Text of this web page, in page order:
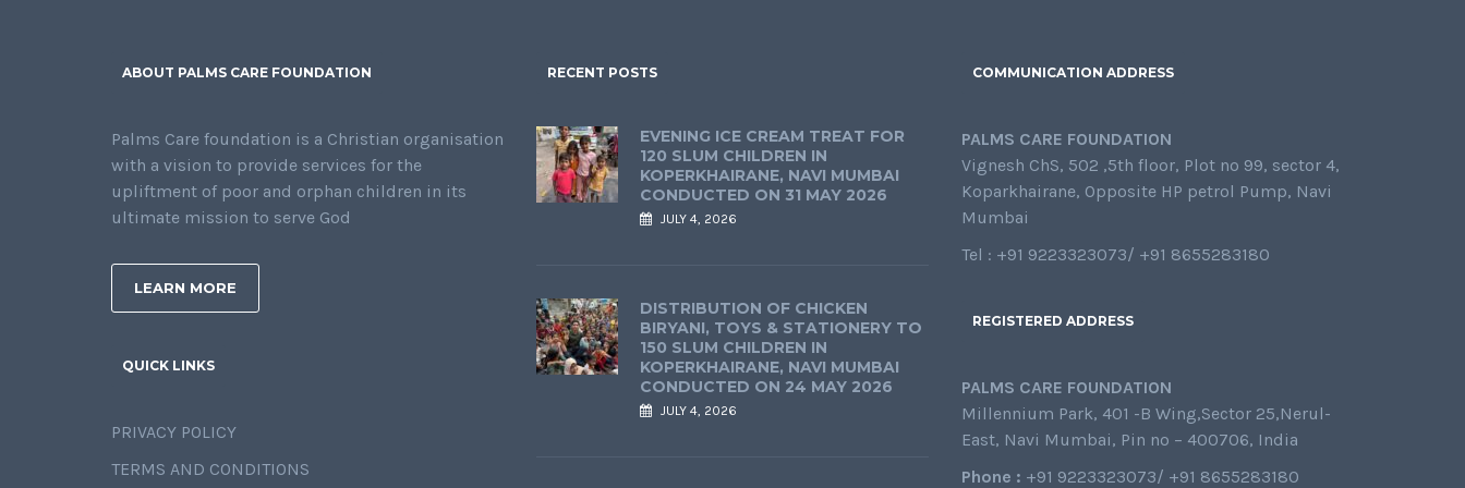
ABOUT PALMS CARE FOUNDATION
Palms Care foundation is a Christian organisation
with a vision to provide services for the
upliftment of poor and orphan children in its
ultimate mission to serve God
LEARN MORE
QUICK LINKS
PRIVACY POLICY
TERMS AND CONDITIONS
RECENT POSTS
EVENING ICE CREAM TREAT FOR
120 SLUM CHILDREN IN
KOPERKHAIRANE, NAVI MUMBAI
CONDUCTED ON 31 MAY 2026
JULY 4, 2026
DISTRIBUTION OF CHICKEN
BIRYANI, TOYS & STATIONERY TO
150 SLUM CHILDREN IN
KOPERKHAIRANE, NAVI MUMBAI
CONDUCTED ON 24 MAY 2026
JULY 4, 2026
COMMUNICATION ADDRESS
PALMS CARE FOUNDATION
Vignesh ChS, 502 ,5th floor, Plot no 99, sector 4,
Koparkhairane, Opposite HP petrol Pump, Navi
Mumbai
Tel : +91 9223323073/ +91 8655283180
REGISTERED ADDRESS
PALMS CARE FOUNDATION
Millennium Park, 401 -B Wing,Sector 25,Nerul-
East, Navi Mumbai, Pin no – 400706, India
Phone : +91 9223323073/ +91 8655283180